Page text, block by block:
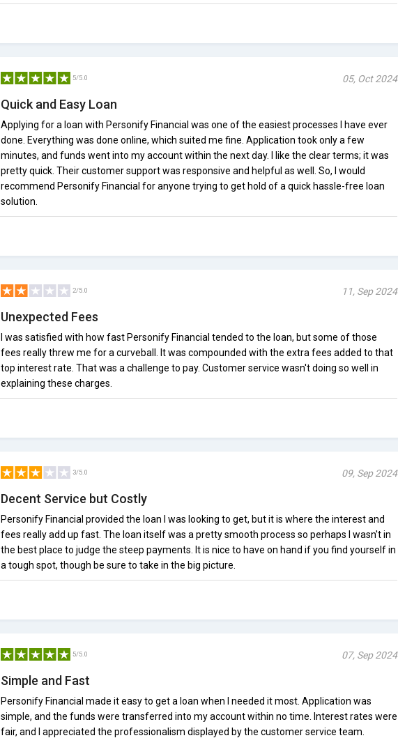
5/5.0 05, Oct 2024
Quick and Easy Loan
Applying for a loan with Personify Financial was one of the easiest processes I have ever
done. Everything was done online, which suited me fine. Application took only a few
minutes, and funds went into my account within the next day. I like the clear terms; it was
pretty quick. Their customer support was responsive and helpful as well. So, I would
recommend Personify Financial for anyone trying to get hold of a quick hassle-free loan
solution.
2/5.0 11, Sep 2024
Unexpected Fees
I was satisfied with how fast Personify Financial tended to the loan, but some of those
fees really threw me for a curveball. It was compounded with the extra fees added to that
top interest rate. That was a challenge to pay. Customer service wasn't doing so well in
explaining these charges.
3/5.0 09, Sep 2024
Decent Service but Costly
Personify Financial provided the loan I was looking to get, but it is where the interest and
fees really add up fast. The loan itself was a pretty smooth process so perhaps I wasn't in
the best place to judge the steep payments. It is nice to have on hand if you find yourself in
a tough spot, though be sure to take in the big picture.
5/5.0 07, Sep 2024
Simple and Fast
Personify Financial made it easy to get a loan when I needed it most. Application was
simple, and the funds were transferred into my account within no time. Interest rates were
fair, and I appreciated the professionalism displayed by the customer service team.